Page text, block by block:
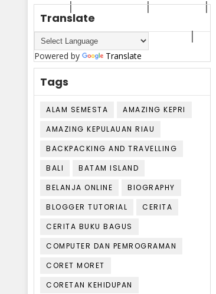
HOME ADVENTURE LIFESTYLE
BACKPACKING AND TRAVELLING
Translate
Powered by Translate
Tags
ALAM SEMESTA
AMAZING KEPRI
AMAZING KEPULAUAN RIAU
BACKPACKING AND TRAVELLING
BALI
BATAM ISLAND
BELANJA ONLINE
BIOGRAPHY
BLOGGER TUTORIAL
CERITA
CERITA BUKU BAGUS
COMPUTER DAN PEMROGRAMAN
CORET MORET
CORETAN KEHIDUPAN